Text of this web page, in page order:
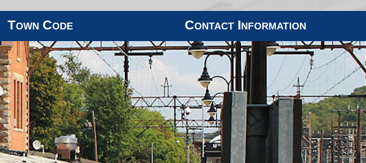
Town Code Contact Information